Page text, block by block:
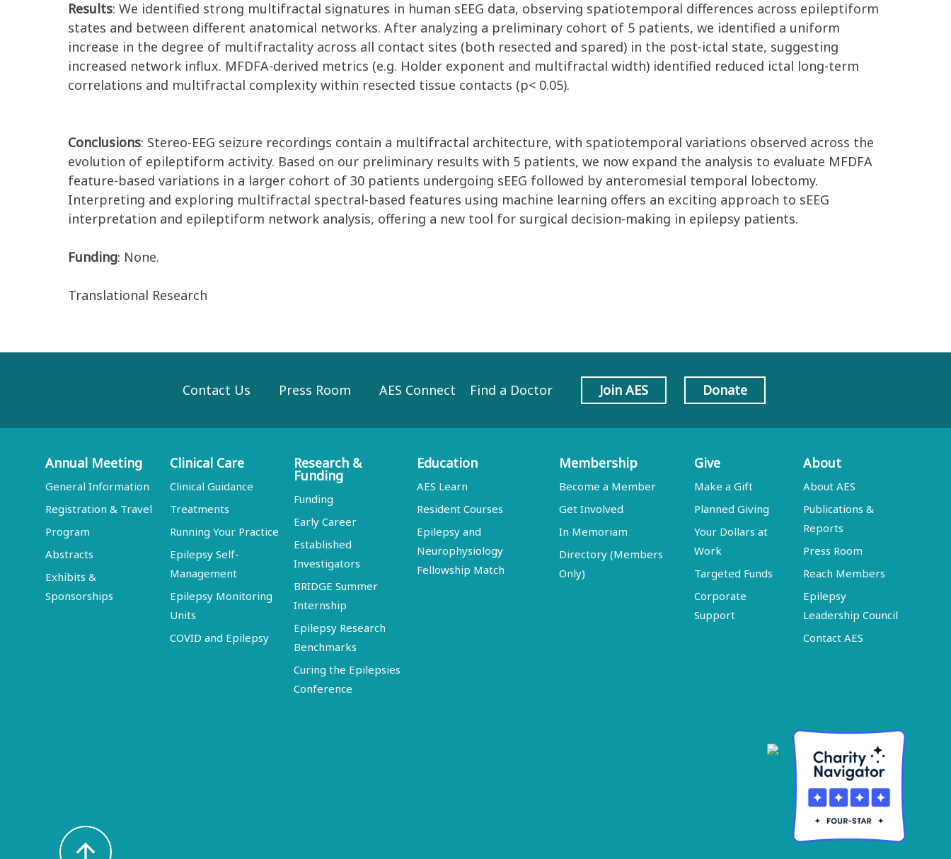
Results: We identified strong multifractal signatures in human sEEG data, observing spatiotemporal differences across epileptiform
states and between different anatomical networks. After analyzing a preliminary cohort of 5 patients, we identified a uniform
increase in the degree of multifractality across all contact sites (both resected and spared) in the post-ictal state, suggesting
increased network influx. MFDFA-derived metrics (e.g. Holder exponent and multifractal width) identified reduced ictal long-term
correlations and multifractal complexity within resected tissue contacts (p< 0.05).
Conclusions: Stereo-EEG seizure recordings contain a multifractal architecture, with spatiotemporal variations observed across the
evolution of epileptiform activity. Based on our preliminary results with 5 patients, we now expand the analysis to evaluate MFDFA
feature-based variations in a larger cohort of 30 patients undergoing sEEG followed by anteromesial temporal lobectomy.
Interpreting and exploring multifractal spectral-based features using machine learning offers an exciting approach to sEEG
interpretation and epileptiform network analysis, offering a new tool for surgical decision-making in epilepsy patients.
Funding: None.
Translational Research
Contact Us Press Room AES Connect Find a Doctor Join AES Donate
Annual Meeting
General Information
Registration & Travel
Program
Abstracts
Exhibits &
Sponsorships
Clinical Care
Clinical Guidance
Treatments
Running Your Practice
Epilepsy Self-
Management
Epilepsy Monitoring
Units
COVID and Epilepsy
Research &
Funding
Funding
Early Career
Established
Investigators
BRIDGE Summer
Internship
Epilepsy Research
Benchmarks
Curing the Epilepsies
Conference
Education
AES Learn
Resident Courses
Epilepsy and
Neurophysiology
Fellowship Match
Membership
Become a Member
Get Involved
In Memoriam
Directory (Members
Only)
Give
Make a Gift
Planned Giving
Your Dollars at
Work
Targeted Funds
Corporate
Support
About
About AES
Publications &
Reports
Press Room
Reach Members
Epilepsy
Leadership Council
Contact AES
arrow_upward